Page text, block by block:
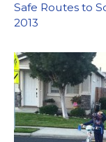
Safe Routes to
2013